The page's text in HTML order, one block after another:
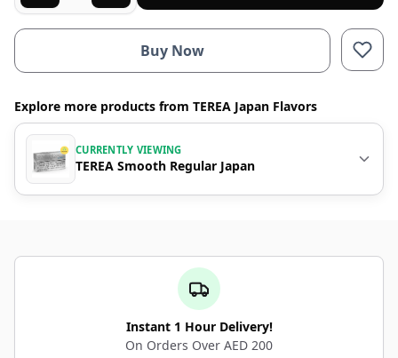
Buy Now
Explore more products from TEREA Japan Flavors
CURRENTLY VIEWING
TEREA Smooth Regular Japan
Instant 1 Hour Delivery!
On Orders Over AED 200